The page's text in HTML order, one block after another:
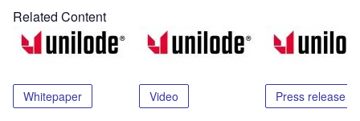
Related Content
Whitepaper Video Press release